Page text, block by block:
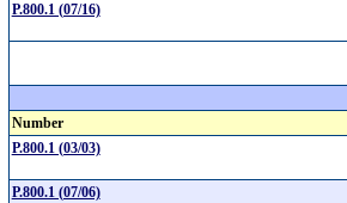
P.800.1 (07/16)
Number
P.800.1 (03/03)
P.800.1 (07/06)